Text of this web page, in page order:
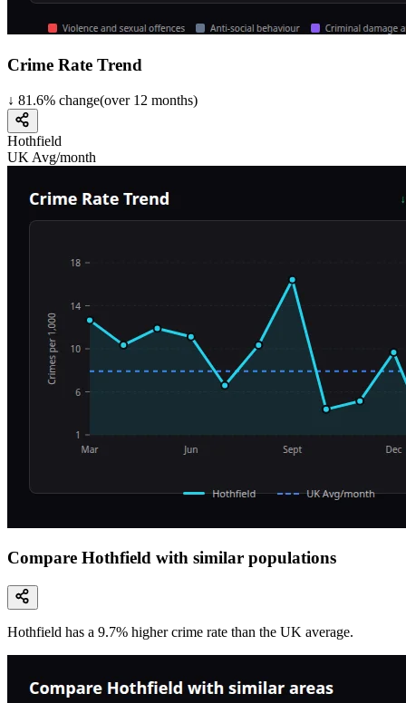
Crime Rate Trend
↓ 81.6% change(over 12 months)
Hothfield
UK Avg/month
Compare Hothfield with similar populations
Hothfield has a 9.7% higher crime rate than the UK average.